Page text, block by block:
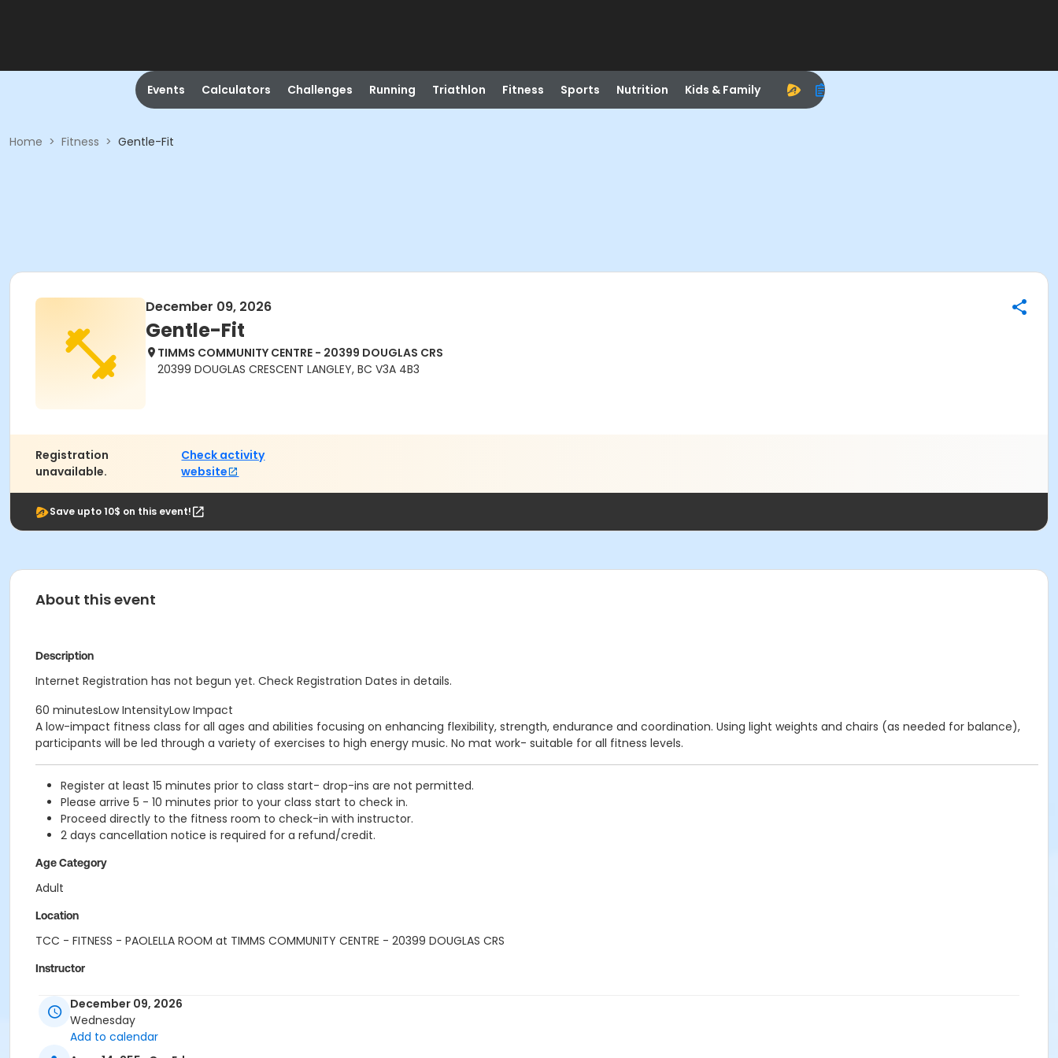
Events Calculators Challenges Running Triathlon Fitness Sports Nutrition Kids & Family
Home > Fitness > Gentle-Fit
December 09, 2026
Gentle-Fit
TIMMS COMMUNITY CENTRE - 20399 DOUGLAS CRS
20399 DOUGLAS CRESCENT LANGLEY, BC V3A 4B3
Registration
unavailable.
Check activity
website
Save upto 10$ on this event!
About this event
Description
Internet Registration has not begun yet. Check Registration Dates in details.
60 minutesLow IntensityLow Impact
A low-impact fitness class for all ages and abilities focusing on enhancing flexibility, strength, endurance and coordination. Using light weights and chairs (as needed for balance),
participants will be led through a variety of exercises to high energy music. No mat work- suitable for all fitness levels.
Register at least 15 minutes prior to class start- drop-ins are not permitted.
Please arrive 5 - 10 minutes prior to your class start to check in.
Proceed directly to the fitness room to check-in with instructor.
2 days cancellation notice is required for a refund/credit.
Age Category
Adult
Location
TCC - FITNESS - PAOLELLA ROOM at TIMMS COMMUNITY CENTRE - 20399 DOUGLAS CRS
Instructor
December 09, 2026
Wednesday
Add to calendar